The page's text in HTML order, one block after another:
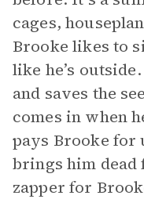
cages,
Brooke likes to
like he’s
and saves the
comes in when
pays Brooke for
brings him dead
zapper for